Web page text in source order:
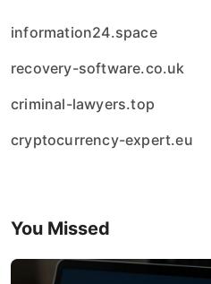
information24.space
recovery-software.co.uk
criminal-lawyers.top
cryptocurrency-expert.eu
You Missed